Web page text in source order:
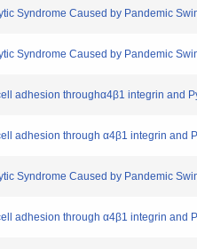
Syndrome Caused by Pandemic
Syndrome Caused by Pandemic
adhesion throughα4β1 integrin and
adhesion through α4β1 integrin and
Syndrome Caused by Pandemic
adhesion through α4β1 integrin and